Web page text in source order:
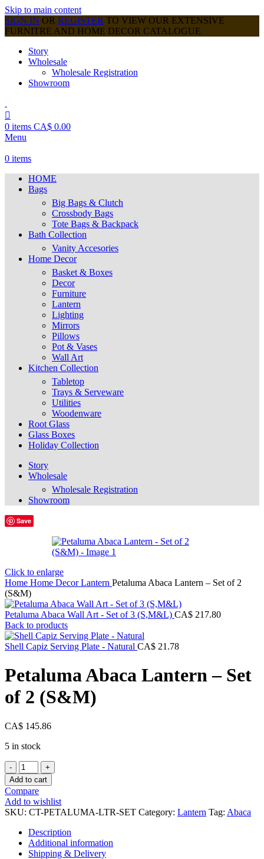
Skip to main content
SIGN IN OR REGISTER TO VIEW OUR EXTENSIVE
FURNITRE AND HOME DECOR CATALOGUE
Story
Wholesale
Wholesale Registration
Showroom
0 items CA$ 0.00
Menu
0 items
HOME
Bags
Big Bags & Clutch
Crossbody Bags
Tote Bags & Backpack
Bath Collection
Vanity Accesories
Home Decor
Basket & Boxes
Decor
Furniture
Lantern
Lighting
Mirrors
Pillows
Pot & Vases
Wall Art
Kitchen Collection
Tabletop
Trays & Serveware
Utilities
Woodenware
Root Glass
Glass Boxes
Holiday Collection
Story
Wholesale
Wholesale Registration
Showroom
Save
Click to enlarge
Home Home DecorLantern Petaluma Abaca Lantern – Set of 2
(S&M)
Petaluma Abaca Wall Art - Set of 3 (S,M&L) CA$ 217.80
Back to products
Shell Capiz Serving Plate - Natural CA$ 21.78
Petaluma Abaca Lantern – Set
of 2 (S&M)
CA$ 145.86
5 in stock
Petaluma
Abaca
Lantern
-
Set
of
2
(S&M)
quantity
Add to cart
Compare
Add to wishlist
SKU: CT-PETALUMA-LTR-SET Category: Lantern Tag: Abaca
Description
Additional information
Shipping & Delivery